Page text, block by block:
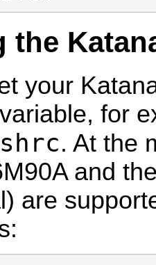
the
your
for
. At the
and
are